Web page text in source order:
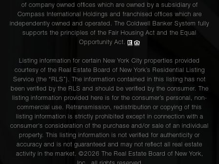
of company owned offices which are owned by a subsidiary of
Compass International Holdings and franchised offices which are
independently owned and operated. The Coldwell Banker System fully
supports the principles of the Fair Housing Act and the Equal
Opportunity Act.
Listing information for certain New York City properties provided
courtesy of the Real Estate Board of New York’s Residential Listing
Service (the “RLS”). The information contained in this listing has not
been verified by the RLS and should be verified by the consumer. The
listing information provided here is for the consumer’s personal, non-
commercial use. Retransmission, redistribution or copying of this
listing information is strictly prohibited except in connection with a
consumer's consideration of the purchase and/or sale of an individual
property. This listing information is not verified for authenticity or
accuracy and is not guaranteed and may not reflect all real estate
activity in the market. ©2026 The Real Estate Board of New York,